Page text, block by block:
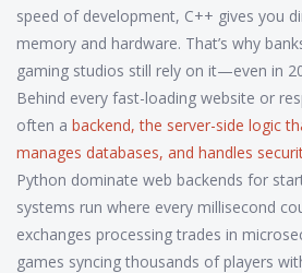
speed of development, C++ gives you
memory and hardware. That’s why
gaming studios still rely on it—even in
Behind every fast-loading website or
often a backend,the server-side logic
manages databases, and handles
Python dominate web backends for
systems run where every millisecond
exchanges processing trades in
games syncing thousands of players